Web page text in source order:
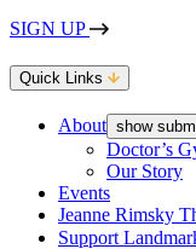
SIGN UP
Quick Links
About show
Doctor’s
Our Story
Events
Jeanne Rimsky
Support